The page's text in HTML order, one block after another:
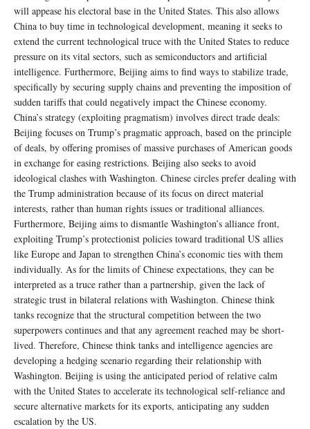
will appease his electoral base in the United States. This also allows
China to buy time in technological development, meaning it seeks to
extend the current technological truce with the United States to reduce
pressure on its vital sectors, such as semiconductors and artificial
intelligence. Furthermore, Beijing aims to find ways to stabilize trade,
specifically by securing supply chains and preventing the imposition of
sudden tariffs that could negatively impact the Chinese economy.
China’s strategy (exploiting pragmatism) involves direct trade deals:
Beijing focuses on Trump’s pragmatic approach, based on the principle
of deals, by offering promises of massive purchases of American goods
in exchange for easing restrictions. Beijing also seeks to avoid
ideological clashes with Washington. Chinese circles prefer dealing with
the Trump administration because of its focus on direct material
interests, rather than human rights issues or traditional alliances.
Furthermore, Beijing aims to dismantle Washington’s alliance front,
exploiting Trump’s protectionist policies toward traditional US allies
like Europe and Japan to strengthen China’s economic ties with them
individually. As for the limits of Chinese expectations, they can be
interpreted as a truce rather than a partnership, given the lack of
strategic trust in bilateral relations with Washington. Chinese think
tanks recognize that the structural competition between the two
superpowers continues and that any agreement reached may be short-
lived. Therefore, Chinese think tanks and intelligence agencies are
developing a hedging scenario regarding their relationship with
Washington. Beijing is using the anticipated period of relative calm
with the United States to accelerate its technological self-reliance and
secure alternative markets for its exports, anticipating any sudden
escalation by the US.